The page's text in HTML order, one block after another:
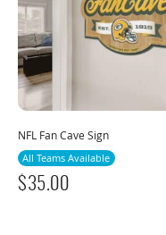
NFL Fan Cave Sign
All Teams Available
$35.00